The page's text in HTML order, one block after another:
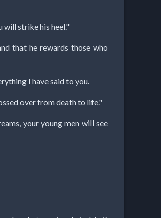
will strike his heel."
that he rewards those who
I have said to you.
over from death to life."
your young men will see